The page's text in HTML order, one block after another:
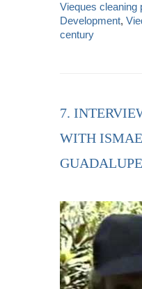
Vieques cleaning
Development,
century
7.
WITH